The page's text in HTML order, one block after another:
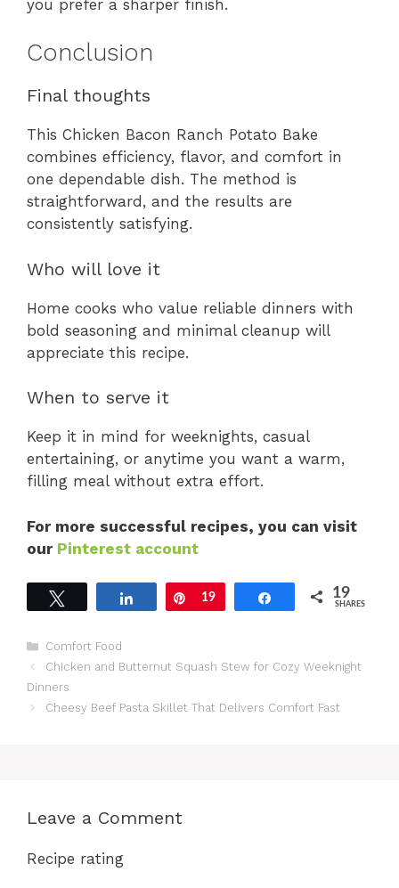
you prefer a sharper finish.
Conclusion
Final thoughts
This Chicken Bacon Ranch Potato Bake
combines efficiency, flavor, and comfort in
one dependable dish. The method is
straightforward, and the results are
consistently satisfying.
Who will love it
Home cooks who value reliable dinners with
bold seasoning and minimal cleanup will
appreciate this recipe.
When to serve it
Keep it in mind for weeknights, casual
entertaining, or anytime you want a warm,
filling meal without extra effort.
For more successful recipes, you can visit
our Pinterest account
Share Pin
19 Share 19
SHARES
Categories
Comfort Food
Chicken and Butternut Squash Stew for Cozy Weeknight
Dinners
Cheesy Beef Pasta Skillet That Delivers Comfort Fast
Leave a Comment
Recipe rating